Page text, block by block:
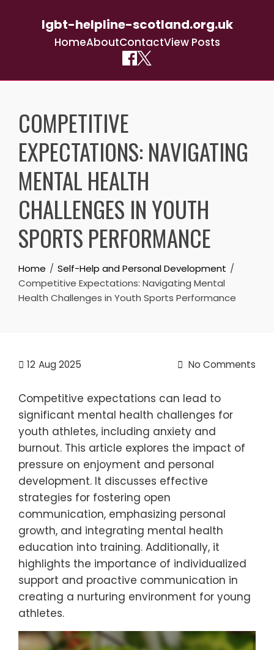
lgbt-helpline-scotland.org.uk
HomeAboutContactView Posts
contentCOMPETITIVE
EXPECTATIONS: NAVIGATING
MENTAL HEALTH
CHALLENGES IN YOUTH
SPORTS PERFORMANCE
Home
Self-Help and Personal Development
Competitive Expectations: Navigating Mental
Health Challenges in Youth Sports Performance
12 Aug 2025 No Comments
Competitive expectations can lead to
significant mental health challenges for
youth athletes, including anxiety and
burnout. This article explores the impact of
pressure on enjoyment and personal
development. It discusses effective
strategies for fostering open
communication, emphasizing personal
growth, and integrating mental health
education into training. Additionally, it
highlights the importance of individualized
support and proactive communication in
creating a nurturing environment for young
athletes.